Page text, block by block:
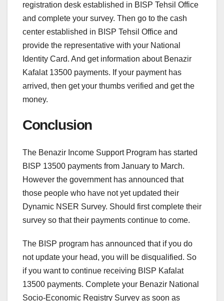
registration desk established in BISP Tehsil Office
and complete your survey. Then go to the cash
center established in BISP Tehsil Office and
provide the representative with your National
Identity Card. And get information about Benazir
Kafalat 13500 payments. If your payment has
arrived, then get your thumbs verified and get the
money.
Conclusion
The Benazir Income Support Program has started
BISP 13500 payments from January to March.
However the government has announced that
those people who have not yet updated their
Dynamic NSER Survey. Should first complete their
survey so that their payments continue to come.
The BISP program has announced that if you do
not update your head, you will be disqualified. So
if you want to continue receiving BISP Kafalat
13500 payments. Complete your Benazir National
Socio-Economic Registry Survey as soon as